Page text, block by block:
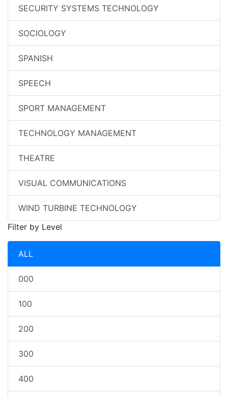
SECURITY SYSTEMS TECHNOLOGY
SOCIOLOGY
SPANISH
SPEECH
SPORT MANAGEMENT
TECHNOLOGY MANAGEMENT
THEATRE
VISUAL COMMUNICATIONS
WIND TURBINE TECHNOLOGY
Filter by Level
ALL
000
100
200
300
400